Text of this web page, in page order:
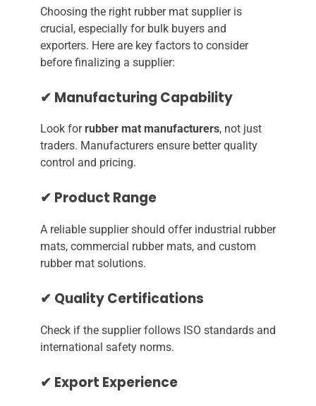
Choosing the right rubber mat supplier is
crucial, especially for bulk buyers and
exporters. Here are key factors to consider
before finalizing a supplier:
✔ Manufacturing Capability
Look forrubber mat manufacturers, not just
traders. Manufacturers ensure better quality
control and pricing.
✔ Product Range
A reliable supplier should offer industrial rubber
mats, commercial rubber mats, and custom
rubber mat solutions.
✔ Quality Certifications
Check if the supplier follows ISO standards and
international safety norms.
✔ Export Experience